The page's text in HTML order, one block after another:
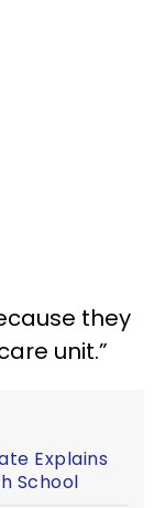
they
unit.”
Explains
School